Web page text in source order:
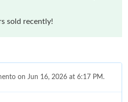
sold recently!
on Jun 16, 2026 at 6:17 PM.